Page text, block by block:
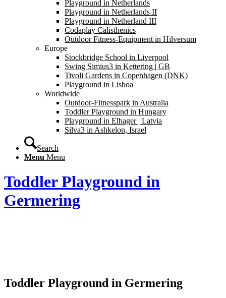
Playground in Netherlands
Playground in Netherlands II
Playground in Netherland III
Codaplay Calisthenics
Outdoor Fitness-Equipment in Hilversum
Europe
Stockbridge School in Liverpool
Swing Simius3 in Kettering | GB
Tivoli Gardens in Copenhagen (DNK)
Playground in Lisboa
Worldwide
Outdoor-Fitnesspark in Australia
Toddler Playground in Hungary
Playground in Elhager | Latvia
Silva3 in Ashkelon, Israel
Search
Menu Menu
Toddler Playground in
Germering
Toddler Playground in Germering